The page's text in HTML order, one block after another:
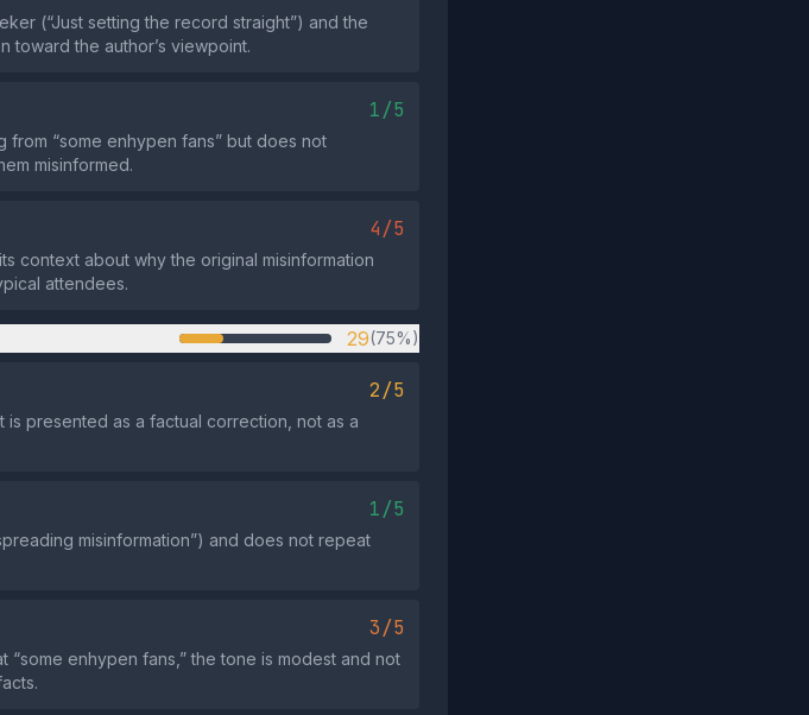
(“Just setting the record straight”) and the
toward the author’s viewpoint.
1/5
from “some enhypen fans” but does not
misinformed.
4/5
context about why the original misinformation
attendees.
29(75%)
2/5
is presented as a factual correction, not as a
1/5
misinformation”) and does not repeat
3/5
enhypen fans,” the tone is modest and not